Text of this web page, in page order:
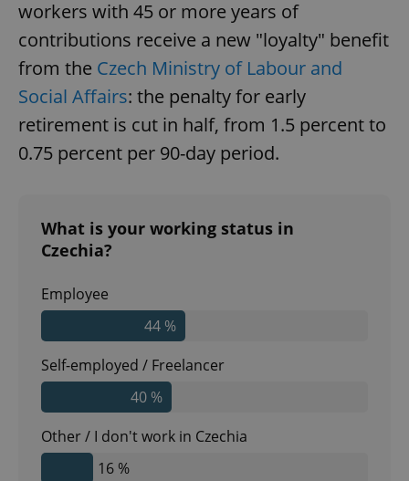
workers with 45 or more years of
contributions receive a new "loyalty" benefit
from the Czech Ministry of Labour and
Social Affairs: the penalty for early
retirement is cut in half, from 1.5 percent to
0.75 percent per 90-day period.
What is your working status in
Czechia?
Employee
44 %
Self-employed / Freelancer
40 %
Other / I don't work in Czechia
16 %
ex_polls .expats.cz
add_logo_profile_modal_displayed
^qs_[0-9]+$
Google
Privacy Policy